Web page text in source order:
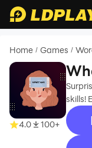
Home / Games /
4.0 100+
skills!